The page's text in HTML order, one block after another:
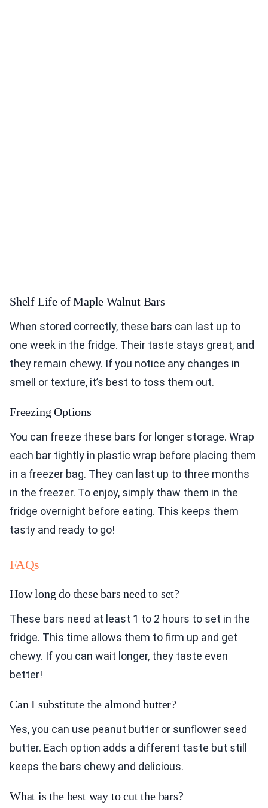
Shelf Life of Maple Walnut Bars
When stored correctly, these bars can last up to
one week in the fridge. Their taste stays great, and
they remain chewy. If you notice any changes in
smell or texture, it’s best to toss them out.
Freezing Options
You can freeze these bars for longer storage. Wrap
each bar tightly in plastic wrap before placing them
in a freezer bag. They can last up to three months
in the freezer. To enjoy, simply thaw them in the
fridge overnight before eating. This keeps them
tasty and ready to go!
FAQs
How long do these bars need to set?
These bars need at least 1 to 2 hours to set in the
fridge. This time allows them to firm up and get
chewy. If you can wait longer, they taste even
better!
Can I substitute the almond butter?
Yes, you can use peanut butter or sunflower seed
butter. Each option adds a different taste but still
keeps the bars chewy and delicious.
What is the best way to cut the bars?